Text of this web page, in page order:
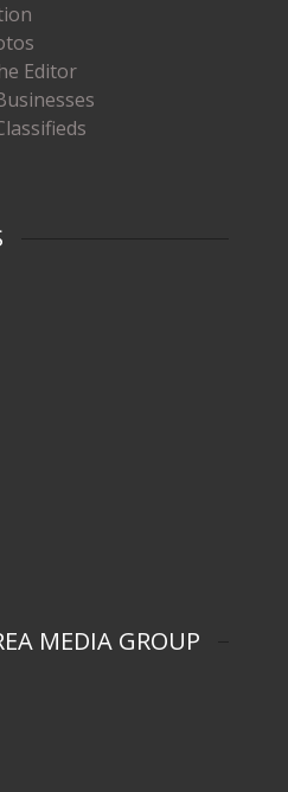
Editor
MEDIA GROUP